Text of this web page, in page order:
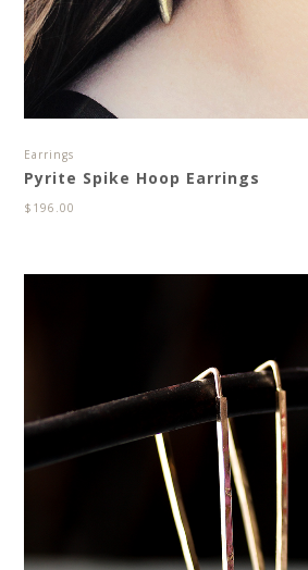
Earrings
Pyrite Spike Hoop Earrings
$ 196.00